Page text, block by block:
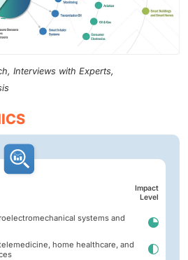
Interviews with Experts,
Impact
Level
systems and
home healthcare, and